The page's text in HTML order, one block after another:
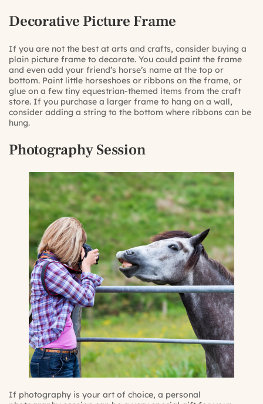
Decorative Picture Frame
If you are not the best at arts and crafts, consider buying a
plain picture frame to decorate. You could paint the frame
and even add your friend’s horse’s name at the top or
bottom. Paint little horseshoes or ribbons on the frame, or
glue on a few tiny equestrian-themed items from the craft
store. If you purchase a larger frame to hang on a wall,
consider adding a string to the bottom where ribbons can be
hung.
Photography Session
If photography is your art of choice, a personal